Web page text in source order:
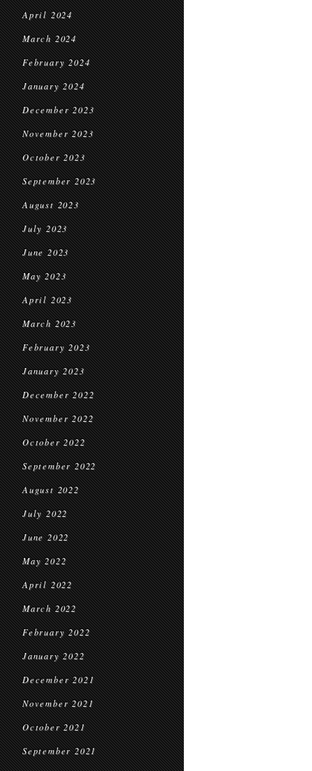
April 2024
March 2024
February 2024
January 2024
December 2023
November 2023
October 2023
September 2023
August 2023
July 2023
June 2023
May 2023
April 2023
March 2023
February 2023
January 2023
December 2022
November 2022
October 2022
September 2022
August 2022
July 2022
June 2022
May 2022
April 2022
March 2022
February 2022
January 2022
December 2021
November 2021
October 2021
September 2021